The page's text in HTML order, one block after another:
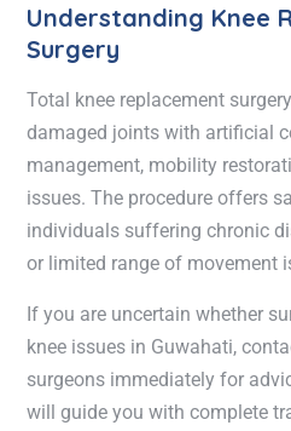
Understanding Knee
Surgery
Total knee replacement
damaged joints with artificial
management, mobility
issues. The procedure offers
individuals suffering chronic
or limited range of movement
If you are uncertain whether
knee issues in Guwahati,
surgeons immediately for
will guide you with complete